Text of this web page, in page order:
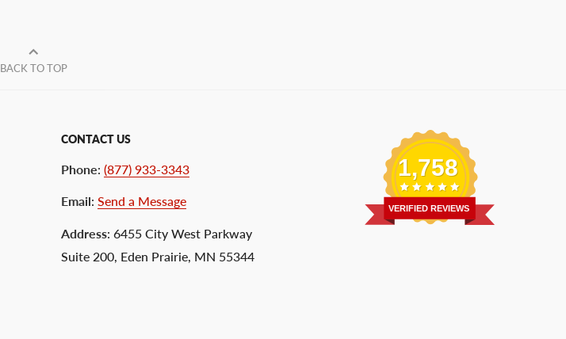
BACK TO TOP
CONTACT US
Phone: (877) 933-3343
Email: Send a Message
Address: 6455 City West Parkway
Suite 200, Eden Prairie, MN 55344
1,758
VERIFIED REVIEWS